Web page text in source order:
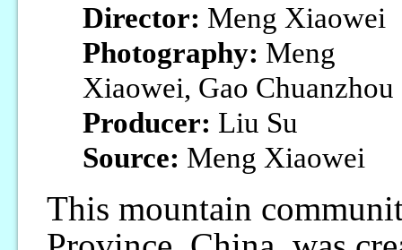
Director: Meng Xiaowei
Photography: Meng
Xiaowei, Gao Chuanzhou
Producer: Liu Su
Source: Meng Xiaowei
This mountain